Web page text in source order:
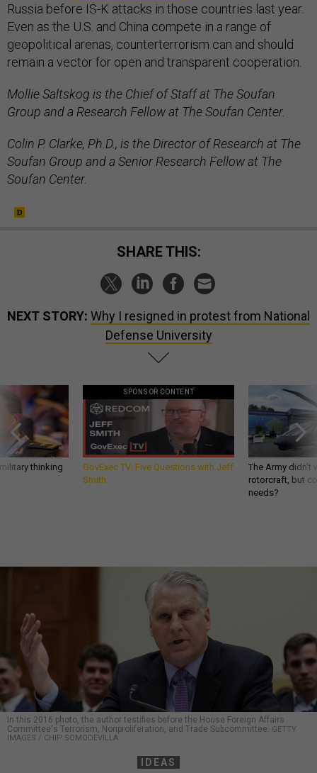
Russia before IS-K attacks in those countries last year.
Even as the U.S. and China compete in a range of
geopolitical arenas, counterterrorism can and should
remain a vector for open and transparent cooperation.
Mollie Saltskog is the Chief of Staff at The Soufan
Group and a Research Fellow at The Soufan Center.
Colin P. Clarke, Ph.D., is the Director of Research at The
Soufan Group and a Senior Research Fellow at The
Soufan Center.
SHARE THIS:
NEXT STORY: Why I resigned in protest from National
Defense University
thinking
SPONSOR CONTENT
GovExec TV: Five Questions with Jeff
Smith
The Army
rotorcraft, but
needs?
In this 2016 photo, the author testifies before the House Foreign Affairs
Committee's Terrorism, Nonproliferation, and Trade Subcommittee. GETTY
IMAGES / CHIP SOMODEVILLA
IDEAS